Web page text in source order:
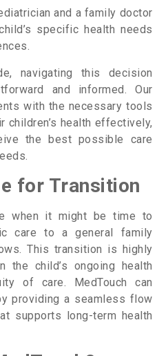
and a family doctor
specific health needs
navigating this decision
and informed. Our
with the necessary tools
children’s health effectively,
the best possible care
for Transition
when it might be time to
care to a general family
This transition is highly
the child’s ongoing health
of care. MedTouch can
providing a seamless flow
supports long-term health